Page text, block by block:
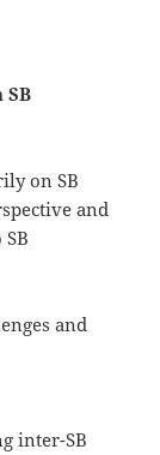
SB
on SB
and
and
inter-SB